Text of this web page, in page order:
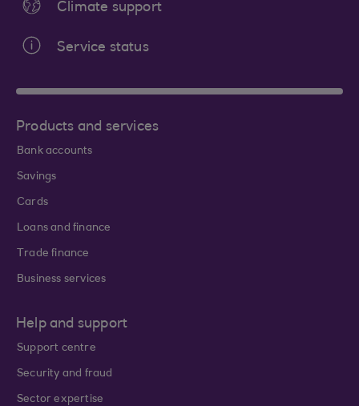
Climate support
Service status
Products and services
Bank accounts
Savings
Cards
Loans and finance
Trade finance
Business services
Help and support
Support centre
Security and fraud
Sector expertise